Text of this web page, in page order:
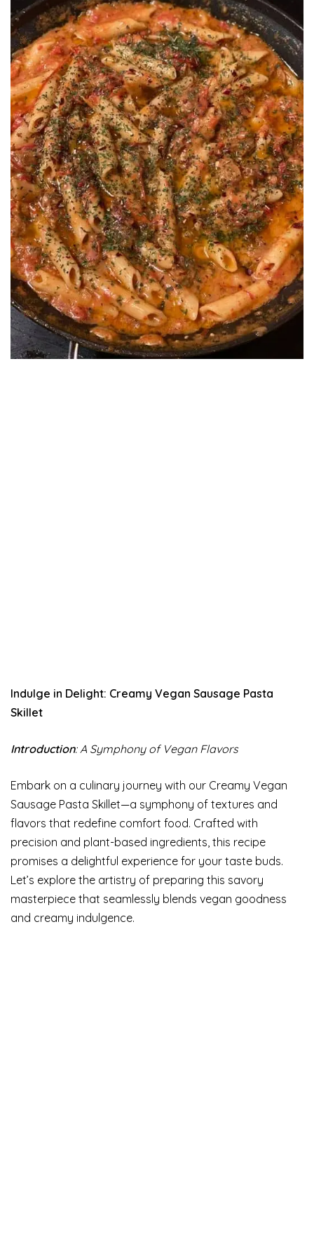
Indulge in Delight: Creamy Vegan Sausage Pasta
Skillet
Introduction: A Symphony of Vegan Flavors
Embark on a culinary journey with our Creamy Vegan
Sausage Pasta Skillet—a symphony of textures and
flavors that redefine comfort food. Crafted with
precision and plant-based ingredients, this recipe
promises a delightful experience for your taste buds.
Let’s explore the artistry of preparing this savory
masterpiece that seamlessly blends vegan goodness
and creamy indulgence.